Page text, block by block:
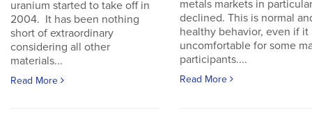
uranium started to take off in
2004. It has been nothing
short of extraordinary
considering all other
materials...
Read More
metals markets in
declined. This is normal
healthy behavior, even if it
uncomfortable for some
participants....
Read More